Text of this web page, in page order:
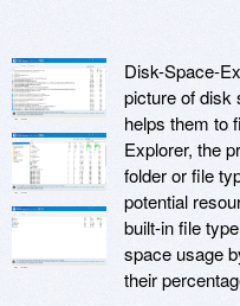
Disk-Space-
picture of disk
helps them to
Explorer, the
folder or file
potential
built-in file
space usage
their